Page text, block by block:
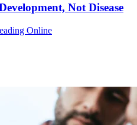
Not Disease
Online